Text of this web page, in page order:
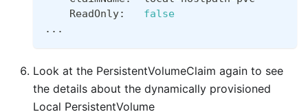
    ReadOnly:
false
.. .
Look at the PersistentVolumeClaim again to see
the details about the dynamically provisioned
Local PersistentVolume